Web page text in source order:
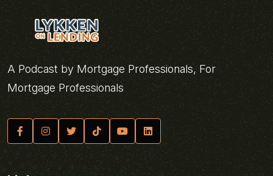
A Podcast by Mortgage Professionals, For
Mortgage Professionals